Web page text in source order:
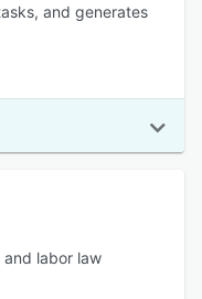
and generates
labor law